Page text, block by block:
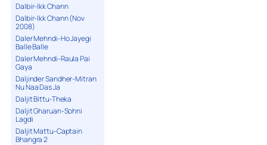
Dalbir-Ikk Chann
Dalbir-Ikk Chann (Nov
2008)
Daler Mehndi-Ho Jayegi
Balle Balle
Daler Mehndi-Raula Pai
Gaya
Daljinder Sandher-Mitran
Nu Naa Das Ja
Daljit Bittu-Theka
Daljit Gharuan-Sohni
Lagdi
Daljit Mattu-Captain
Bhangra 2